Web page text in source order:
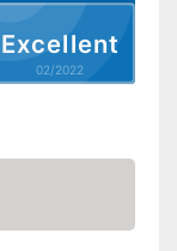
Excellent
02/2022